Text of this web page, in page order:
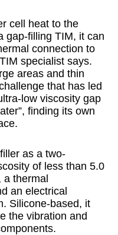
cell heat to the
gap-filling TIM, it can
connection to
specialist says.
areas and thin
that has led
low viscosity gap
finding its own
as a two-
of less than 5.0
a thermal
an electrical
Silicone-based, it
the vibration and